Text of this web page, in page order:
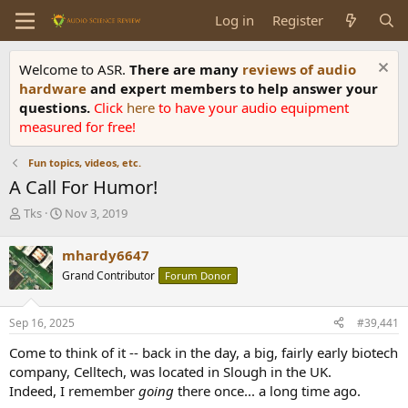
Log in Register
Welcome to ASR. There are many reviews of audio
hardware and expert members to help answer your
questions. Click here to have your audio equipment
measured for free!
Fun topics, videos, etc.
A Call For Humor!
T
r
e
a
d
s
t
r
t
e
Tks
S
r
t
a
t
Nov 3, 2019
mhardy6647
Grand Contributor Forum Donor
Sep 16, 2025 #39,441
Come to think of it -- back in the day, a big, fairly early biotech
company, Celltech, was located in Slough in the UK.
Indeed, I remember going there once... a long time ago.